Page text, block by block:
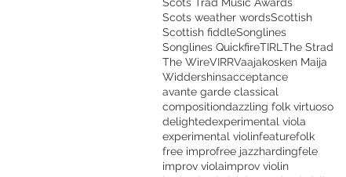
Scots weather wordsScottish
Scottish fiddleSonglines
Songlines QuickfireTIRL The Strad
The WireVIRRVaajakosken Maija
Widdershinsacceptance
avante garde classical
compositiondazzling folk virtuoso
delightedexperimental viola
experimental violinfeaturefolk
free improfree jazzhardingfele
improv violaimprov violin